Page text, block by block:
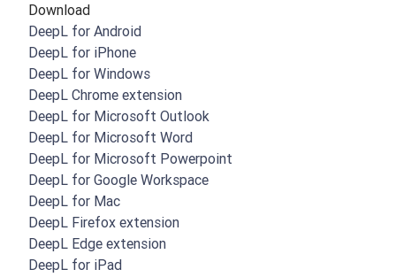
Download
DeepL for Android
DeepL for iPhone
DeepL for Windows
DeepL Chrome extension
DeepL for Microsoft Outlook
DeepL for Microsoft Word
DeepL for Microsoft Powerpoint
DeepL for Google Workspace
DeepL for Mac
DeepL Firefox extension
DeepL Edge extension
DeepL for iPad